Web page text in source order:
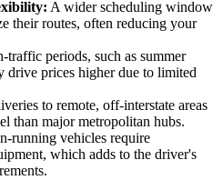
A wider scheduling window
their routes, often reducing your
traffic periods, such as summer
drive prices higher due to limited
to remote, off-interstate areas
than major metropolitan hubs.
running vehicles require
which adds to the driver's